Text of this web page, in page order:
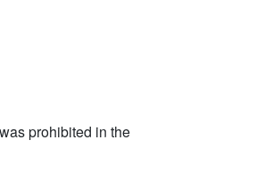
prohibited in the